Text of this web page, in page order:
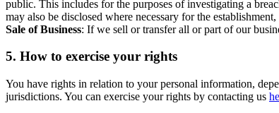
public. This includes for the purposes of investigating a
may also be disclosed where necessary for the
Sale of Business: If we sell or transfer all or part of our
5. How to exercise your rights
You have rights in relation to your personal information,
jurisdictions. You can exercise your rights by contacting us